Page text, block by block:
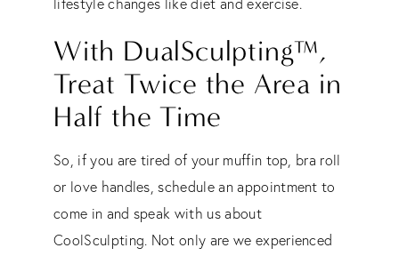
With DualSculpting™,
Treat Twice the Area in
Half the Time
So, if you are tired of your muffin top, bra roll
or love handles, schedule an appointment to
come in and speak with us about
CoolSculpting. Not only are we experienced